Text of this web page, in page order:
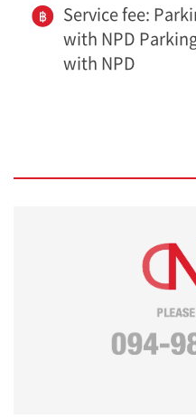
Service fee:
with NPD
with NPD